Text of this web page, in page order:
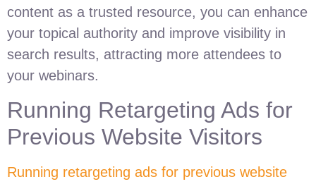
content as a trusted resource, you can enhance
your topical authority and improve visibility in
search results, attracting more attendees to
your webinars.
Running Retargeting Ads for
Previous Website Visitors
Running retargeting ads for previous website